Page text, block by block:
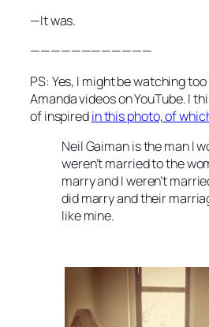
—It was.
————————————
PS: Yes, I might be watching
Amanda videos on YouTube. I
of inspiredin this photo, of
Neil Gaiman is the man I
weren’t married to the
marry and I weren’t
did marry and their
like mine.